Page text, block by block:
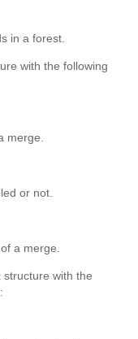
in a forest.
with the following
merge.
or not.
a merge.
with the